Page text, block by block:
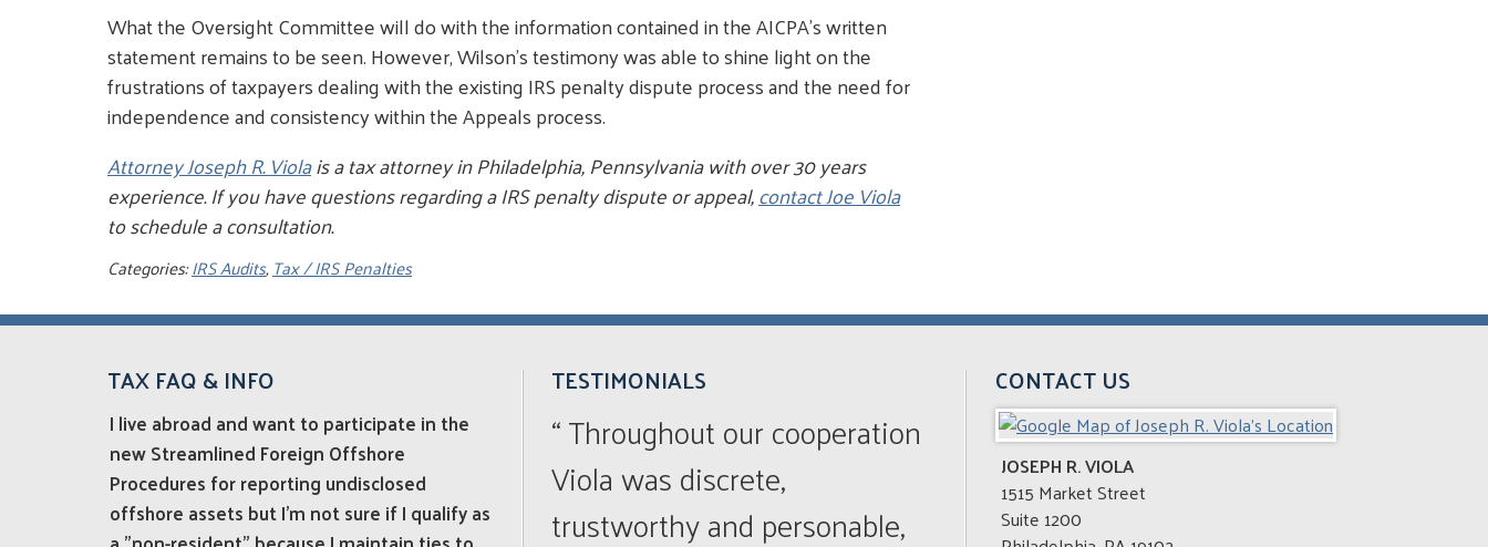
What the Oversight Committee will do with the information contained in the AICPA's written
statement remains to be seen. However, Wilson's testimony was able to shine light on the
frustrations of taxpayers dealing with the existing IRS penalty dispute process and the need for
independence and consistency within the Appeals process.
Attorney Joseph R. Violais a tax attorney in Philadelphia, Pennsylvania with over 30 years
experience. If you have questions regarding a IRS penalty dispute or appeal,contact Joe Viola
to schedule a consultation.
Categories:IRS Audits,Tax / IRS Penalties
TAX FAQ & INFO
I live abroad and want to participate in the
new Streamlined Foreign Offshore
Procedures for reporting undisclosed
offshore assets but I’m not sure if I qualify as
TESTIMONIALS
“ Throughout our cooperation
Viola was discrete,
trustworthy and personable,
CONTACT US
JOSEPH R. VIOLA
1515 Market Street
Suite 1200